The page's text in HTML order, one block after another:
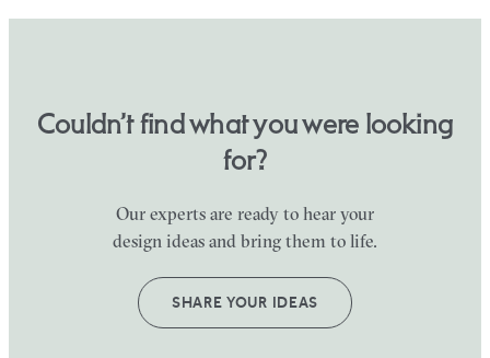
Couldn’t find what you were looking
for?
Our experts are ready to hear your
design ideas and bring them to life.
SHARE YOUR IDEAS